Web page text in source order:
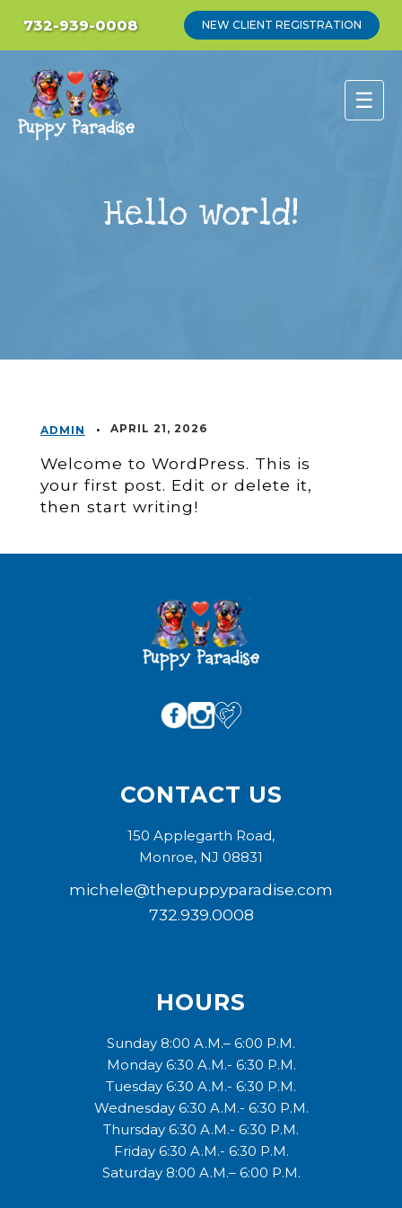
732-939-0008 NEW CLIENT REGISTRATION
☰
Hello world!
ADMIN • APRIL 21, 2026
Welcome to WordPress. This is
your first post. Edit or delete it,
then start writing!
CONTACT US
150 Applegarth Road,
Monroe, NJ 08831
michele@thepuppyparadise.com
732.939.0008
HOURS
Sunday 8:00 A.M.– 6:00 P.M.
Monday 6:30 A.M.- 6:30 P.M.
Tuesday 6:30 A.M.- 6:30 P.M.
Wednesday 6:30 A.M.- 6:30 P.M.
Thursday 6:30 A.M.- 6:30 P.M.
Friday 6:30 A.M.- 6:30 P.M.
Saturday 8:00 A.M.– 6:00 P.M.